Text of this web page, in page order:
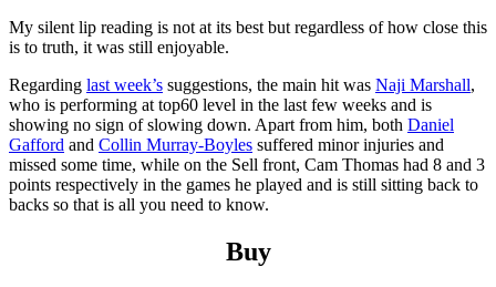
My silent lip reading is not at its best but regardless of how close this
is to truth, it was still enjoyable.
Regarding last week’s suggestions, the main hit was Naji Marshall,
who is performing at top60 level in the last few weeks and is
showing no sign of slowing down. Apart from him, both Daniel
Gafford and Collin Murray-Boyles suffered minor injuries and
missed some time, while on the Sell front, Cam Thomas had 8 and 3
points respectively in the games he played and is still sitting back to
backs so that is all you need to know.
Buy